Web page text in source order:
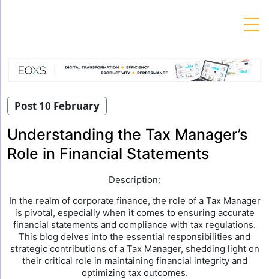
Post 10 February
Understanding the Tax Manager’s
Role in Financial Statements
Description:
In the realm of corporate finance, the role of a Tax Manager
is pivotal, especially when it comes to ensuring accurate
financial statements and compliance with tax regulations.
This blog delves into the essential responsibilities and
strategic contributions of a Tax Manager, shedding light on
their critical role in maintaining financial integrity and
optimizing tax outcomes.